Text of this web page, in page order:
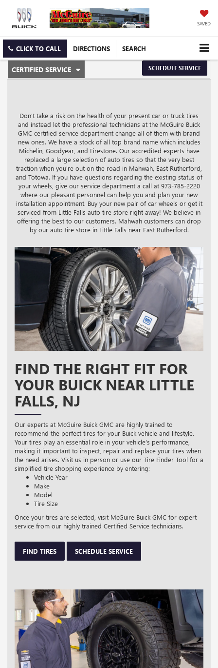
SAVED
CLICK TO CALL DIRECTIONS SEARCH
SERVICE
NAVIGATION
CERTIFIED SERVICE
.
CONTENT
SCHEDULE SERVICE
Don't take a risk on the health of your present car or truck tires
and instead let the professional technicians at the McGuire Buick
GMC certified service department change all of them with brand
new ones. We have a stock of all top brand name which includes
Michelin, Goodyear, and Firestone. Our accredited experts have
replaced a large selection of auto tires so that the very best
traction when you're out on the road in Mahwah, East Rutherford,
and Totowa. If you have questions regarding the existing status of
your wheels, give our service department a call at 973-785-2220
where our pleasant personnel can help you and plan your new
installation appointment. Buy your new pair of car wheels or get it
serviced from Little Falls auto tire store right away! We believe in
offering the best to our customers. Mahwah customers can drop
by our auto tire store in Little Falls near East Rutherford.
FIND THE RIGHT FIT FOR
YOUR BUICK NEAR LITTLE
FALLS, NJ
Our experts at McGuire Buick GMC are highly trained to
recommend the perfect tires for your Buick vehicle and lifestyle.
Your tires play an essential role in your vehicle’s performance,
making it important to inspect, repair and replace your tires when
the need arises. Visit us in person or use our Tire Finder Tool for a
simplified tire shopping experience by entering:
Vehicle Year
Make
Model
Tire Size
Once your tires are selected, visit McGuire Buick GMC for expert
service from our highly trained Certified Service technicians.
FIND TIRES SCHEDULE SERVICE